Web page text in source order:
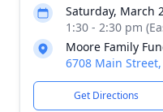
Saturday, March
1:30 - 2:30 pm
Moore Family
6708 Main
Get Directions